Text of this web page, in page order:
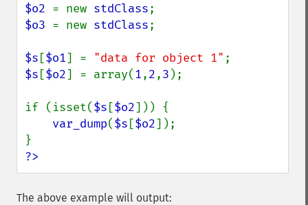
$o2 = new stdClass
$o3 = new stdClass;
$s [$o1] = "data for object 1"
$s [$o2] = array(1,2,3 );
if (isset($s [$o2])) {
var_dump($s [$o2]);
?>
The above example will output: